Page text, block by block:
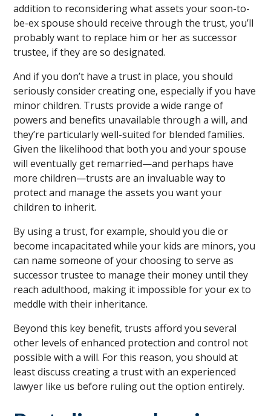
addition to reconsidering what assets your soon-to-
be-ex spouse should receive through the trust, you’ll
probably want to replace him or her as successor
trustee, if they are so designated.
And if you don’t have a trust in place, you should
seriously consider creating one, especially if you have
minor children. Trusts provide a wide range of
powers and benefits unavailable through a will, and
they’re particularly well-suited for blended families.
Given the likelihood that both you and your spouse
will eventually get remarried—and perhaps have
more children—trusts are an invaluable way to
protect and manage the assets you want your
children to inherit.
By using a trust, for example, should you die or
become incapacitated while your kids are minors, you
can name someone of your choosing to serve as
successor trustee to manage their money until they
reach adulthood, making it impossible for your ex to
meddle with their inheritance.
Beyond this key benefit, trusts afford you several
other levels of enhanced protection and control not
possible with a will. For this reason, you should at
least discuss creating a trust with an experienced
lawyer like us before ruling out the option entirely.